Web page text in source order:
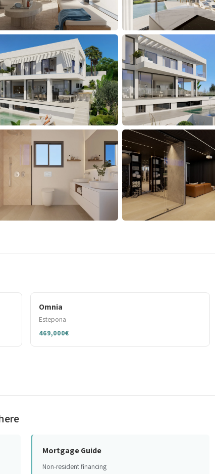
Omnia
Estepona
469,000€
Mortgage Guide
Non-resident financing